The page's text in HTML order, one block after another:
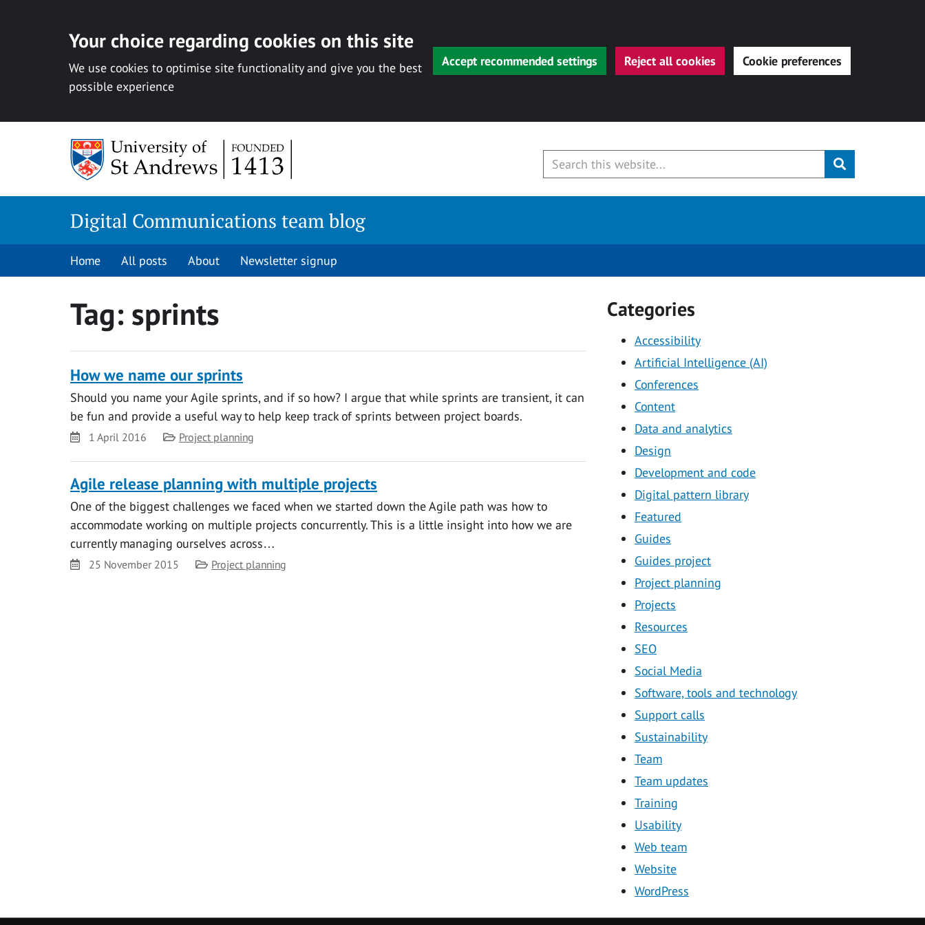
Your choice regarding cookies on this site
We use cookies to optimise site functionality and give you the best
possible experience
Accept recommended settings Reject all cookies Cookie preferences
Submit
Digital Communications team blog
Home All posts About Newsletter signup
Tag: sprints
How we name our sprints
Should you name your Agile sprints, and if so how? I argue that while sprints are transient, it can
be fun and provide a useful way to help keep track of sprints between project boards.
Date1 April 2016 Category
Project planning
Agile release planning with multiple projects
One of the biggest challenges we faced when we started down the Agile path was how to
accommodate working on multiple projects concurrently. This is a little insight into how we are
currently managing ourselves across…
Date25 November 2015 Category
Project planning
Categories
Accessibility
Artificial Intelligence (AI)
Conferences
Content
Data and analytics
Design
Development and code
Digital pattern library
Featured
Guides
Guides project
Project planning
Projects
Resources
SEO
Social Media
Software, tools and technology
Support calls
Sustainability
Team
Team updates
Training
Usability
Web team
Website
WordPress